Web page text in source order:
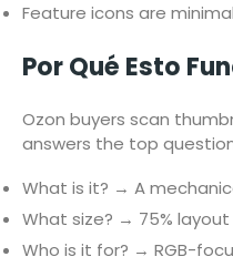
Feature icons are
Por Qué Esto
Ozon buyers scan
answers the top
What is it? → A
What size? → 75% layout
Who is it for? → RGB-